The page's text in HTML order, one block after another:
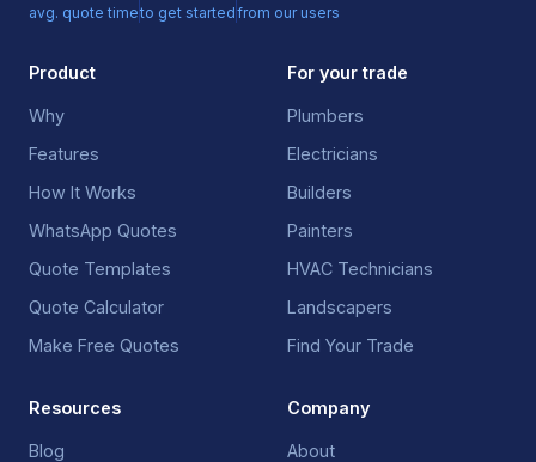
avg. quote timeto get startedfrom our users
Product
Why
Features
How It Works
WhatsApp Quotes
Quote Templates
Quote Calculator
Make Free Quotes
For your trade
Plumbers
Electricians
Builders
Painters
HVAC Technicians
Landscapers
Find Your Trade
Resources
Blog
Company
About